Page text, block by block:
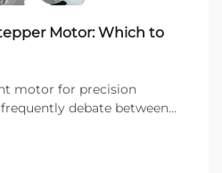
Motor: Which to
motor for precision
debate between
their fundamental